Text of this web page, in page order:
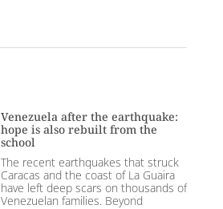
Venezuela after the earthquake:
hope is also rebuilt from the
school
The recent earthquakes that struck
Caracas and the coast of La Guaira
have left deep scars on thousands of
Venezuelan families. Beyond